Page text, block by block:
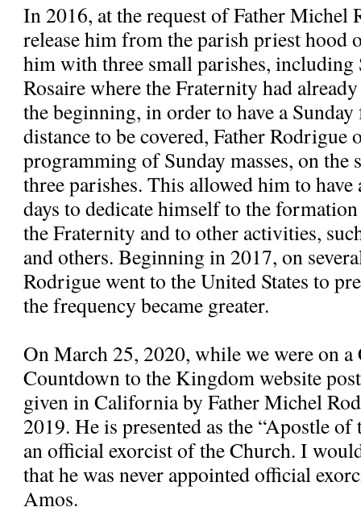
In 2016, at the request of Father Michel
release him from the parish priest hood
him with three small parishes,
Rosaire where the Fraternity had
the beginning, in order to have a Sunday
distance to be covered, Father Rodrigue
programming of Sunday masses, on the
three parishes. This allowed him to have
days to dedicate himself to the
the Fraternity and to other activities,
and others. Beginning in 2017, on
Rodrigue went to the United States to
the frequency became greater.
On March 25, 2020, while we were on
Countdown to the Kingdom website
given in California by Father Michel
2019. He is presented as the “Apostle of
an official exorcist of the Church. I
that he was never appointed official
Amos.